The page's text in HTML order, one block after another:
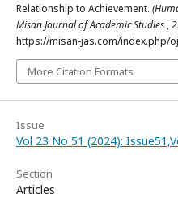
Relationship to Achievement.
Misan Journal of Academic Studies ,
https://misan-jas.com/index.php/
More Citation Formats
Issue
Vol 23 No 51 (2024):
Section
Articles